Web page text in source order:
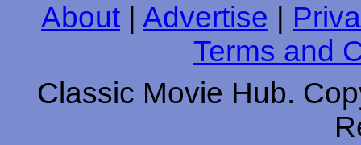
About Advertise
Terms and
Classic Movie Hub.